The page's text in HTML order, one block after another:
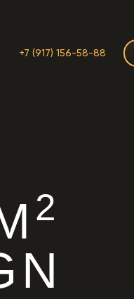
+7 (917) 156-58-88
2